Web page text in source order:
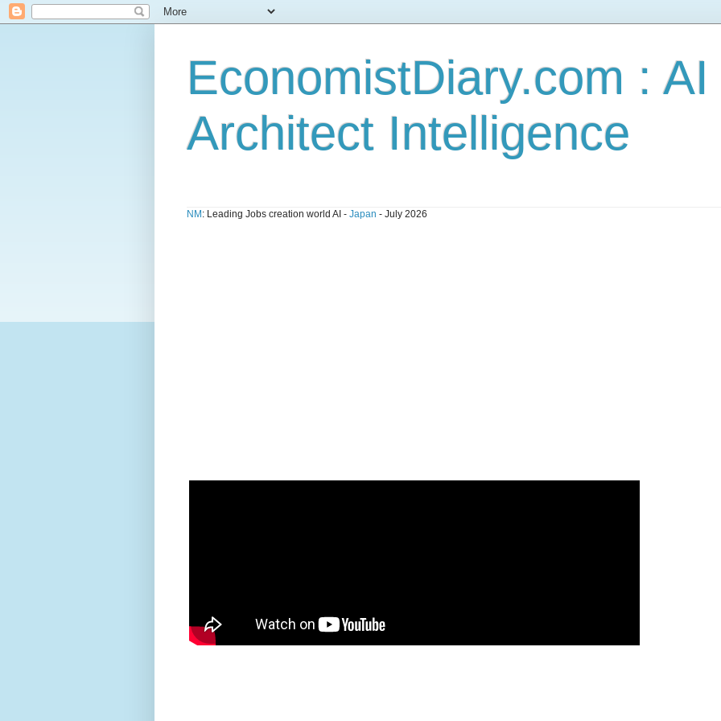
EconomistDiary.com :
Architect Intelligence
NM : Leading Jobs creation world AI - Japan - July 2026